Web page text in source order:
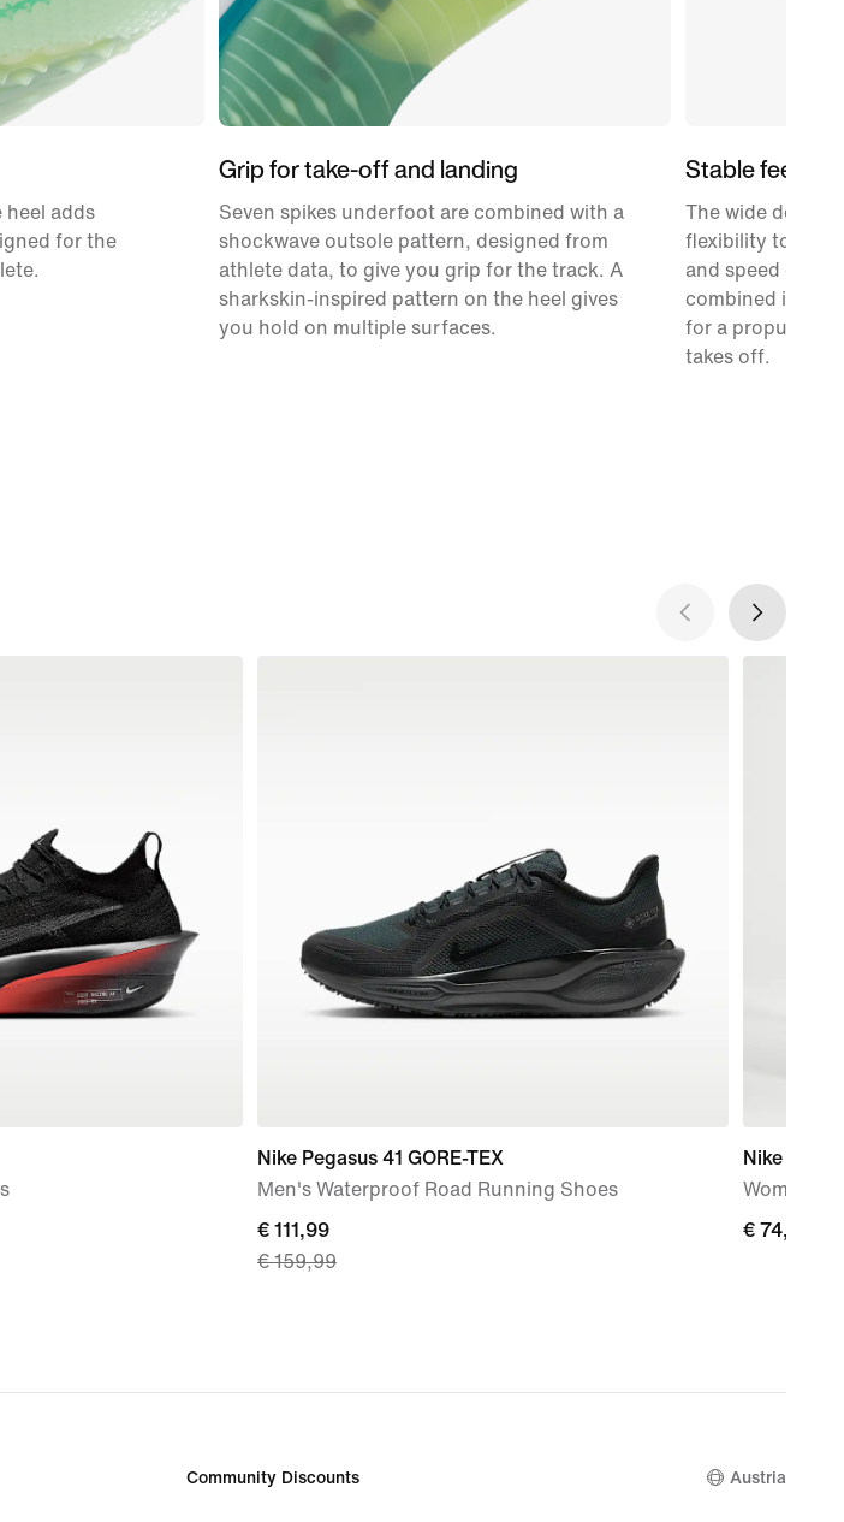
heel adds
for the
Grip for take-off and landing
Seven spikes underfoot are combined with a
shockwave outsole pattern, designed from
athlete data, to give you grip for the track. A
sharkskin-inspired pattern on the heel gives
you hold on multiple surfaces.
Stable feel
The wide design
flexibility to feel
and speed down
combined it with
for a propulsive
takes off.
Nike Pegasus 41 GORE-TEX
Men's Waterproof Road Running Shoes
current
price
€ 159,99
€ 111,99
€ 159,99
Nike
Women's
€ 74,99
€ 74,99
Community Discounts Austria